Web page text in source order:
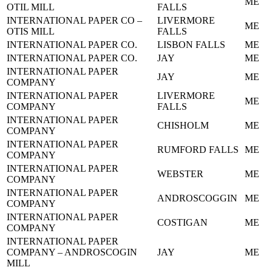
OTIL MILL
FALLS
INTERNATIONAL PAPER CO –
OTIS MILL
LIVERMORE
FALLS
ME
INTERNATIONAL PAPER CO.
LISBON FALLS
ME
INTERNATIONAL PAPER CO.
JAY
ME
INTERNATIONAL PAPER
COMPANY
JAY
ME
INTERNATIONAL PAPER
COMPANY
LIVERMORE
FALLS
ME
INTERNATIONAL PAPER
COMPANY
CHISHOLM
ME
INTERNATIONAL PAPER
COMPANY
RUMFORD FALLS
ME
INTERNATIONAL PAPER
COMPANY
WEBSTER
ME
INTERNATIONAL PAPER
COMPANY
ANDROSCOGGIN
ME
INTERNATIONAL PAPER
COMPANY
COSTIGAN
ME
INTERNATIONAL PAPER
COMPANY – ANDROSCOGIN
MILL
JAY ME